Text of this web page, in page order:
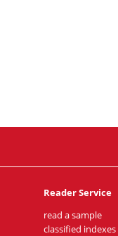
Reader Service
read a sample
classified indexes